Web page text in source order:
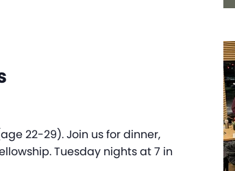
22-29). Join us for dinner,
Tuesday nights at 7 in